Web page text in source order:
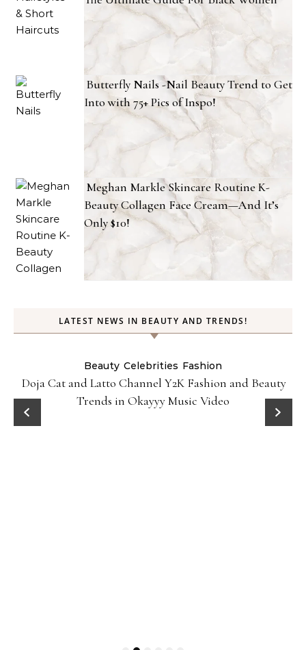
Butterfly Nails -Nail Beauty Trend to Get
Into with 75+ Pics of Inspo!
Meghan Markle Skincare Routine K-
Beauty Collagen Face Cream—And It’s
Only $10!
LATEST NEWS IN BEAUTY AND TRENDS!
Beauty Celebrities Fashion
Doja Cat and Latto Channel Y2K Fashion and Beauty
Trends in Okayyy Music Video